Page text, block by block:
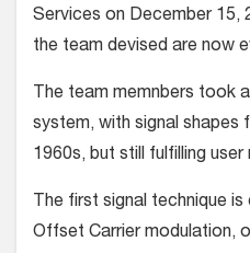
Services on December 15,
the team devised are now
The team memnbers took
system, with signal shapes
1960s, but still fulfilling
The first signal technique
Offset Carrier modulation,